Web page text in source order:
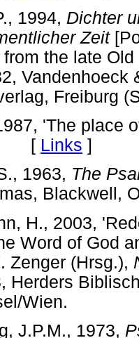
1994, Dichter
Zeit
the late
Vandenhoeck
Freiburg
'The place
[ Links ]
1963, The
H., 2003,
Word of God
Zenger (Hrsg.),
Herders
Wien.
J.P.M., 1973,